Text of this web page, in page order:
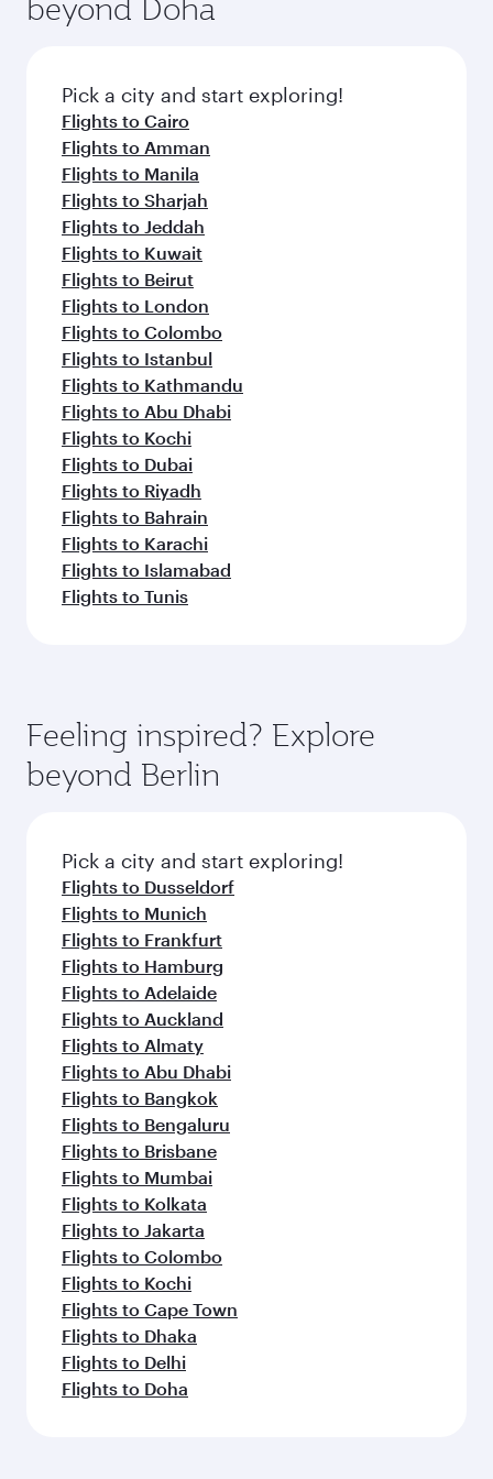
entertainment options on Oryx One including
fresh ingredients and inspired by global
flavours.
beyond Doha
Pick a city and start exploring!
Flights to Cairo
Flights to Amman
Flights to Manila
Flights to Sharjah
Flights to Jeddah
Flights to Kuwait
Flights to Beirut
Flights to London
Flights to Colombo
Flights to Istanbul
Flights to Kathmandu
Flights to Abu Dhabi
Flights to Kochi
Flights to Dubai
Flights to Riyadh
Flights to Bahrain
Flights to Karachi
Flights to Islamabad
Flights to Tunis
Feeling inspired? Explore
beyond Berlin
Pick a city and start exploring!
Flights to Dusseldorf
Flights to Munich
Flights to Frankfurt
Flights to Hamburg
Flights to Adelaide
Flights to Auckland
Flights to Almaty
Flights to Abu Dhabi
Flights to Bangkok
Flights to Bengaluru
Flights to Brisbane
Flights to Mumbai
Flights to Kolkata
Flights to Jakarta
Flights to Colombo
Flights to Kochi
Flights to Cape Town
Flights to Dhaka
Flights to Delhi
Flights to Doha